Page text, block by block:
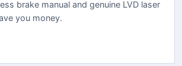
brake manual and genuine LVD laser
you money.